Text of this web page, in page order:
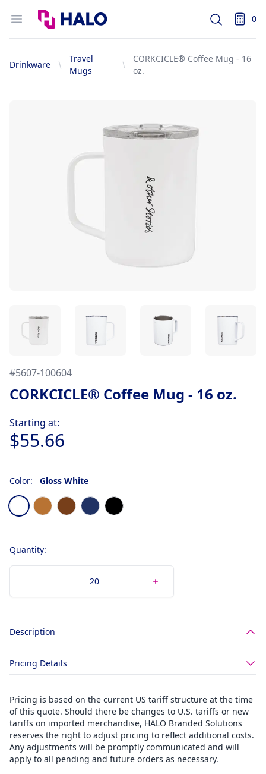
Open menu
Logo
Search 0
items
Drinkware
Travel
Mugs
CORKCICLE® Coffee Mug - 16
oz.
#5607-100604
CORKCICLE® Coffee Mug - 16 oz.
Starting at:
$55.66
Color: Gloss White
Choose a color
Gloss White
CopperWalnutGloss NavyMatte Black
Quantity:
Description
Pricing Details
Pricing is based on the current US tariff structure at the time
of this quote. Should there be changes to U.S. tariffs or new
tariffs on imported merchandise, HALO Branded Solutions
reserves the right to adjust pricing to reflect additional costs.
Any adjustments will be promptly communicated and will
apply to all pending and future orders as necessary.